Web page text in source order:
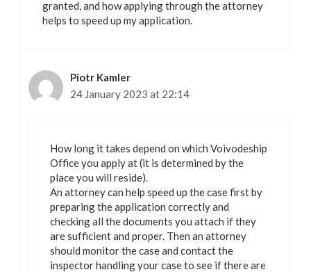
granted, and how applying through the attorney
helps to speed up my application.
Piotr Kamler
24 January 2023 at 22:14
How long it takes depend on which Voivodeship
Office you apply at (it is determined by the
place you will reside).
An attorney can help speed up the case first by
preparing the application correctly and
checking all the documents you attach if they
are sufficient and proper. Then an attorney
should monitor the case and contact the
inspector handling your case to see if there are